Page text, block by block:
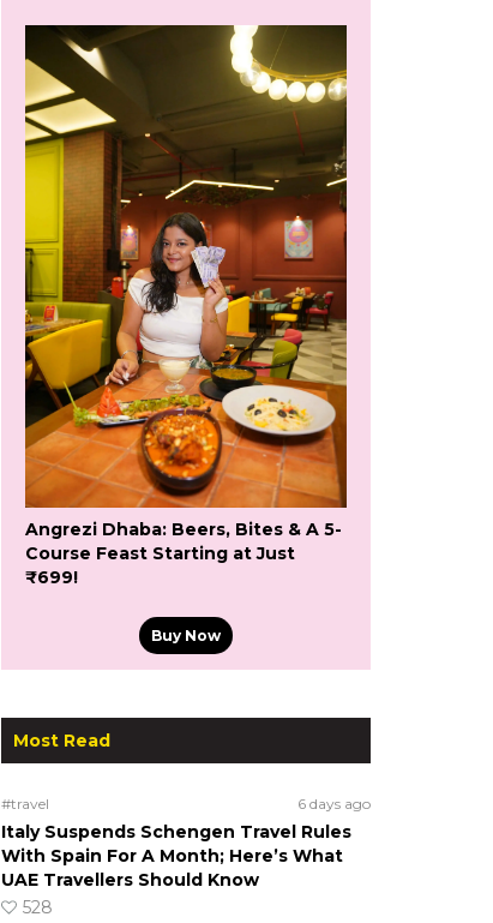
Angrezi Dhaba: Beers, Bites & A 5-
Course Feast Starting at Just
₹699!
Buy Now
Most Read
#travel 6 days ago
Italy Suspends Schengen Travel Rules
With Spain For A Month; Here’s What
UAE Travellers Should Know
528